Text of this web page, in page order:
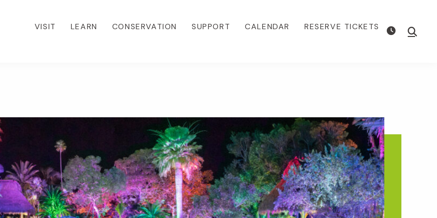
VISIT LEARN CONSERVATION SUPPORT CALENDAR RESERVE TICKETS Show